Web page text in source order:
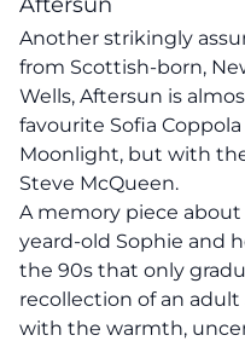
Another strikingly
from Scottish-born,
Wells, Aftersun is
favourite Sofia
Moonlight, but with
Steve McQueen.
A memory piece about
yeard-old Sophie and
the 90s that only
recollection of an
with the warmth,